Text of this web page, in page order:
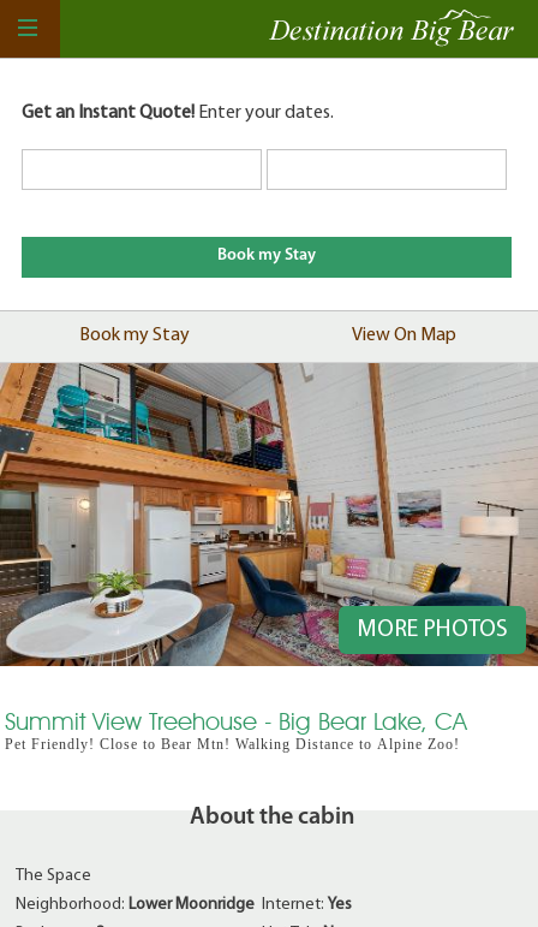
Get an Instant Quote!Enter your dates.
Book my Stay View On Map
MORE PHOTOS
Summit View Treehouse - Big Bear Lake, CA
Pet Friendly! Close to Bear Mtn! Walking Distance to Alpine Zoo!
About the cabin
The Space
Neighborhood: Lower Moonridge Internet: Yes